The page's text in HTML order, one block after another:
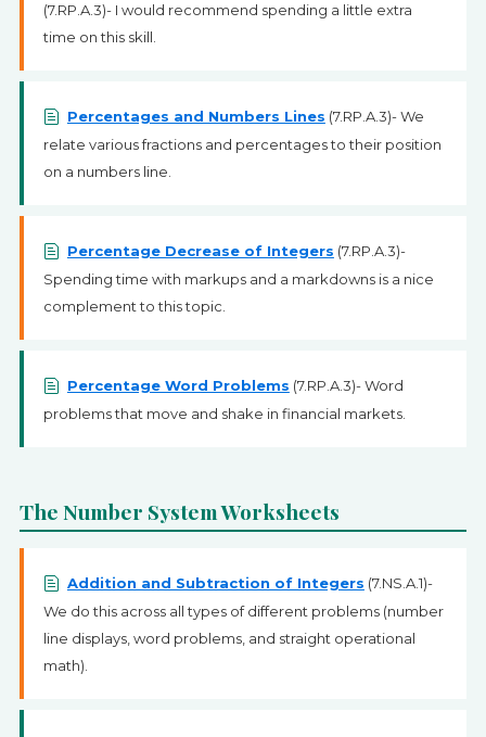
(7.RP.A.3)- I would recommend spending a little extra
time on this skill.
Percentages and Numbers Lines (7.RP.A.3)- We
relate various fractions and percentages to their position
on a numbers line.
Percentage Decrease of Integers (7.RP.A.3)-
Spending time with markups and a markdowns is a nice
complement to this topic.
Percentage Word Problems (7.RP.A.3)- Word
problems that move and shake in financial markets.
The Number System Worksheets
Addition and Subtraction of Integers (7.NS.A.1)-
We do this across all types of different problems (number
line displays, word problems, and straight operational
math).